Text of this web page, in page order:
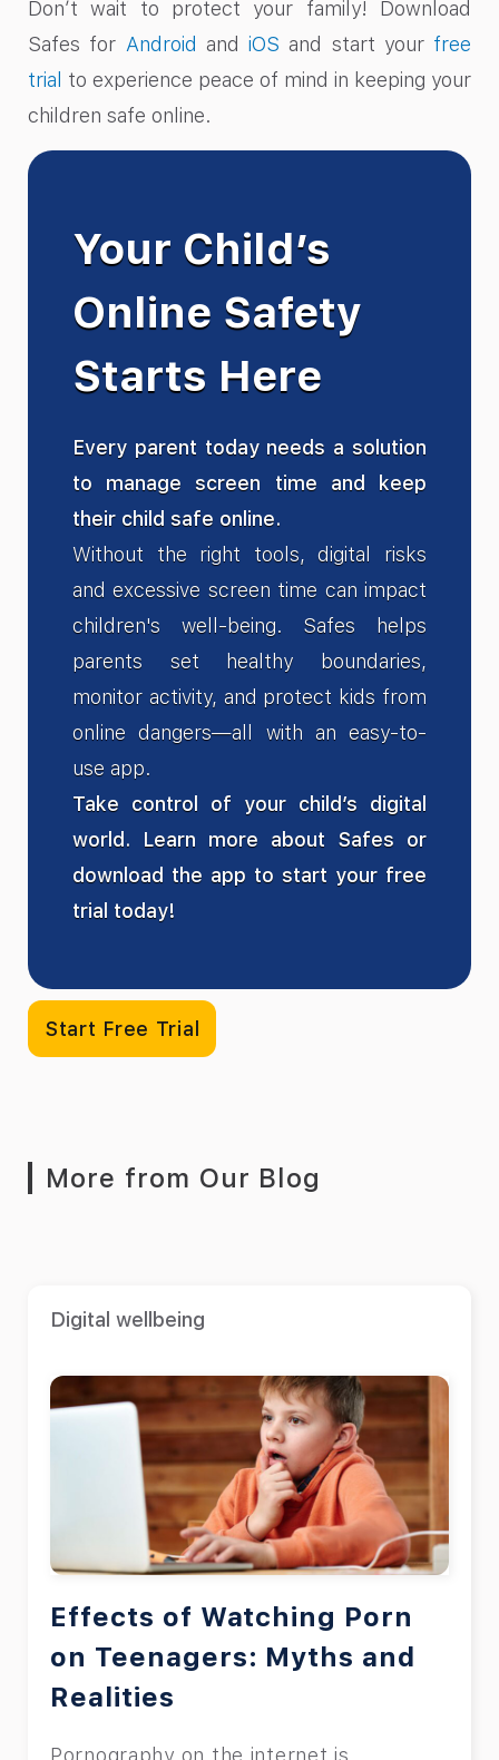
Don’t wait to protect your family! Download
Safes for Android and iOS and start your free
trial to experience peace of mind in keeping your
children safe online.
Your Child’s
Online Safety
Starts Here
Every parent today needs a solution
to manage screen time and keep
their child safe online.
Without the right tools, digital risks
and excessive screen time can impact
children's well-being. Safes helps
parents set healthy boundaries,
monitor activity, and protect kids from
online dangers—all with an easy-to-
use app.
Take control of your child’s digital
world. Learn more about Safes or
download the app to start your free
trial today!
Start Free Trial
More from Our Blog
Digital wellbeing
Effects of Watching Porn
on Teenagers: Myths and
Realities